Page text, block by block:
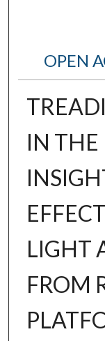
OPEN
IN THE
LIGHT
FROM